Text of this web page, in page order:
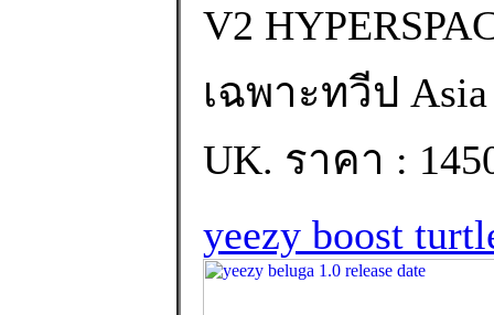
V2
เฉพาะทวีป
UK. ราคา :
yeezy boost